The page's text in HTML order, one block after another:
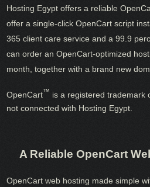
Hosting Egypt offers a reliable
offer a single-click OpenCart script
365 client care service and a 99.9
can order an OpenCart-optimized
month, together with a brand new
OpenCart™ is a registered trademark
not connected with Hosting Egypt.
A Reliable OpenCart
OpenCart web hosting made simple